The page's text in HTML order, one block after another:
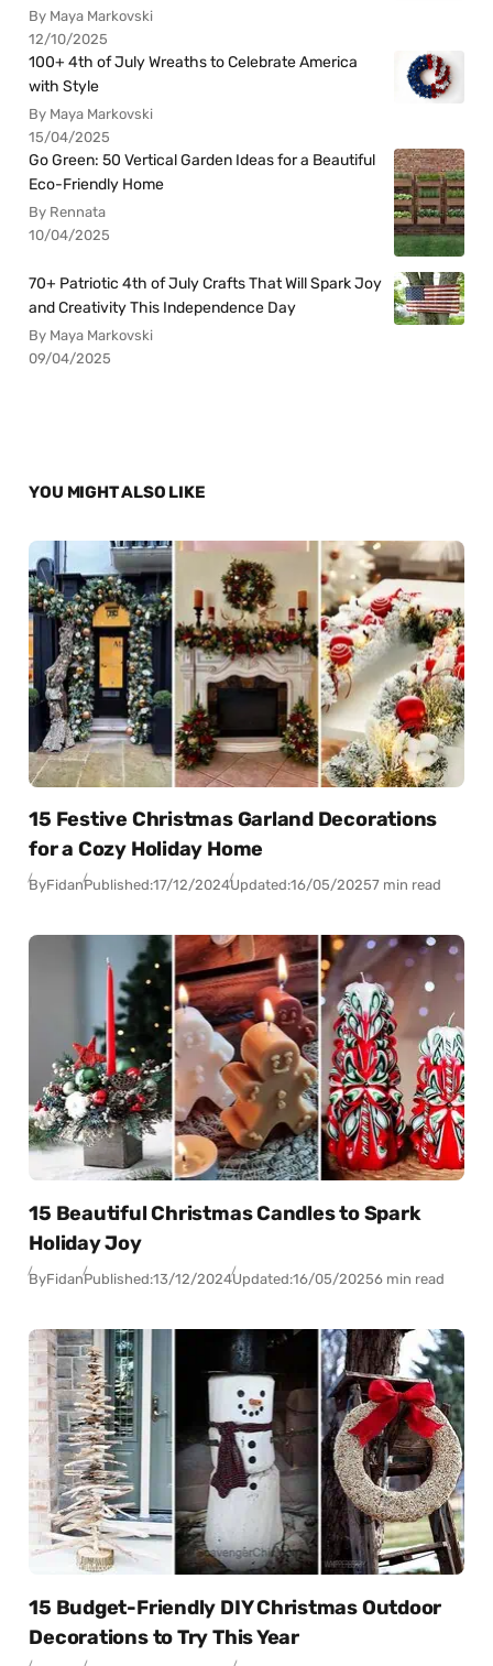
By Maya Markovski
12/10/2025
100+ 4th of July Wreaths to Celebrate America
with Style
By Maya Markovski
15/04/2025
Go Green: 50 Vertical Garden Ideas for a Beautiful
Eco-Friendly Home
By Rennata
10/04/2025
70+ Patriotic 4th of July Crafts That Will Spark Joy
and Creativity This Independence Day
By Maya Markovski
09/04/2025
YOU MIGHT ALSO LIKE
15 Festive Christmas Garland Decorations
for a Cozy Holiday Home
ByFidanPublished:17/12/2024Updated:16/05/20257 min read
15 Beautiful Christmas Candles to Spark
Holiday Joy
ByFidanPublished:13/12/2024Updated:16/05/20256 min read
15 Budget-Friendly DIY Christmas Outdoor
Decorations to Try This Year